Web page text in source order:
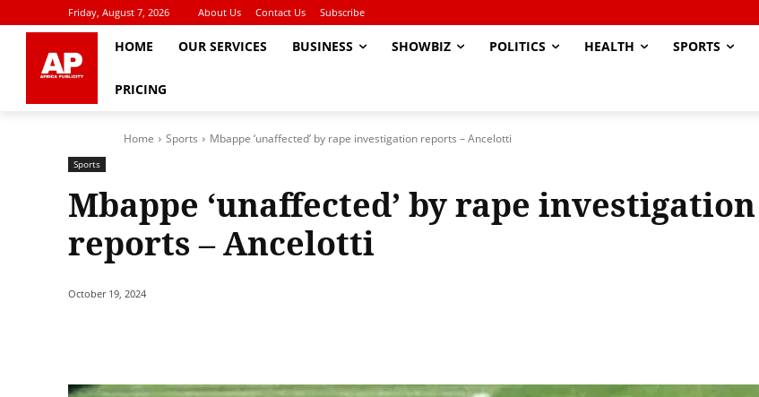
Friday, August 7, 2026 About Us Contact Us Subscribe
HOME OUR SERVICES BUSINESS SHOWBIZ POLITICS HEALTH SPORTS
PRICING
Home Sports Mbappe ‘unaffected’ by rape investigation reports – Ancelotti
Sports
Mbappe ‘unaffected’ by rape investigation
reports – Ancelotti
October 19, 2024